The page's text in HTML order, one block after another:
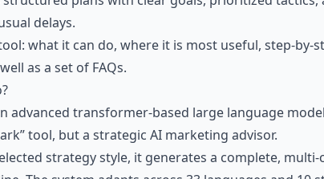
delays.
what it can do, where it is most useful, step-
as a set of FAQs.
advanced transformer-based large language
tool, but a strategic AI marketing advisor.
strategy style, it generates a complete,